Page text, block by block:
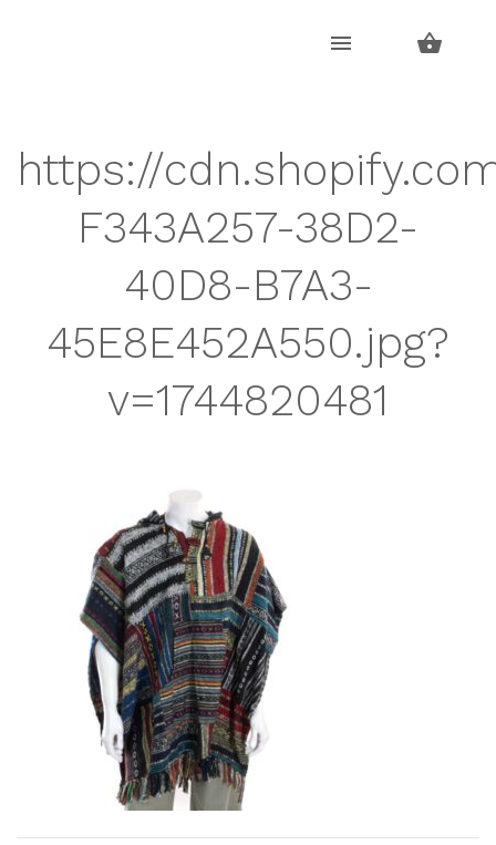
https://
F343A257-38D2-
40D8-B7A3-
45E8E452A550.jpg?
v=1744820481